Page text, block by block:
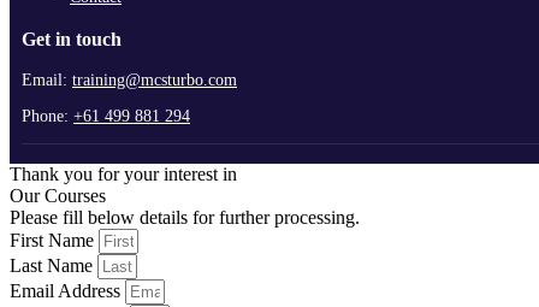
Get in touch
Email: training@mcsturbo.com
Phone: +61 499 881 294
Thank you for your interest in
Our Courses
Please fill below details for further processing.
First Name
Last Name
Email Address